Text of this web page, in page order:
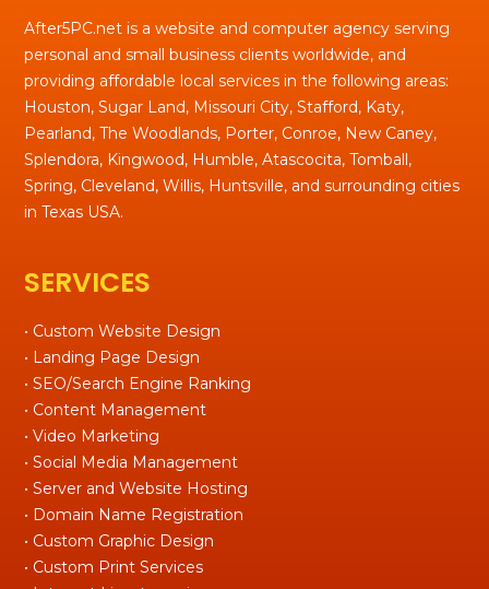
After5PC.net is a website and computer agency serving
personal and small business clients worldwide, and
providing affordable local services in the following areas:
Houston, Sugar Land, Missouri City, Stafford, Katy,
Pearland, The Woodlands, Porter, Conroe, New Caney,
Splendora, Kingwood, Humble, Atascocita, Tomball,
Spring, Cleveland, Willis, Huntsville, and surrounding cities
in Texas USA.
SERVICES
• Custom Website Design
• Landing Page Design
• SEO/Search Engine Ranking
• Content Management
• Video Marketing
• Social Media Management
• Server and Website Hosting
• Domain Name Registration
• Custom Graphic Design
• Custom Print Services